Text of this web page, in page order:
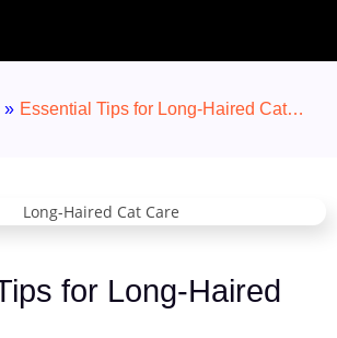
» Essential Tips for Long-Haired Cat…
for Long-Haired